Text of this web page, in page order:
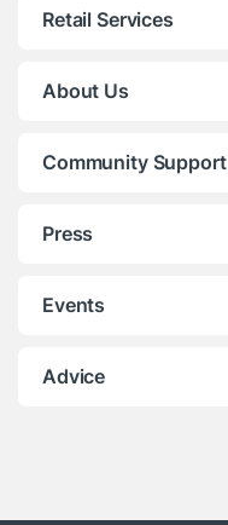
Retail Services
About Us
Community Support
Press
Events
Advice